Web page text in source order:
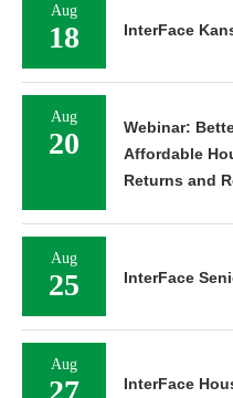
Aug
18 InterFace
Aug
20
Webinar:
Affordable
Returns and
Aug
25 InterFace
Aug
27 InterFace